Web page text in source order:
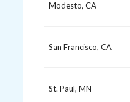
Modesto, CA
San Francisco, CA
St. Paul, MN